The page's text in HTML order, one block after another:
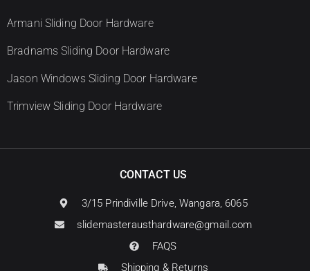
Armani Sliding Door Hardware
Bradnams Sliding Door Hardware
Jason Windows Sliding Door Hardware
Trimview Sliding Door Hardware
CONTACT US
3/15 Prindiville Drive, Wangara, 6065
slidemasterausthardware@gmail.com
FAQS
Shipping & Returns